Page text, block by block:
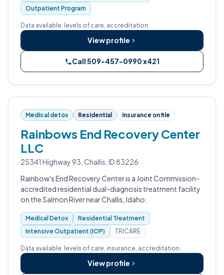
Outpatient Program
Data available: levels of care, accreditation.
View profile
Call 509-457-0990 x421
Medical detox Residential Insurance on file
Rainbows End Recovery Center
LLC
25341 Highway 93, Challis, ID 83226
Rainbow's End Recovery Center is a Joint Commission-
accredited residential dual-diagnosis treatment facility
on the Salmon River near Challis, Idaho.
Medical Detox
Residential Treatment
Intensive Outpatient (IOP)
TRICARE
Data available: levels of care, insurance, accreditation.
View profile